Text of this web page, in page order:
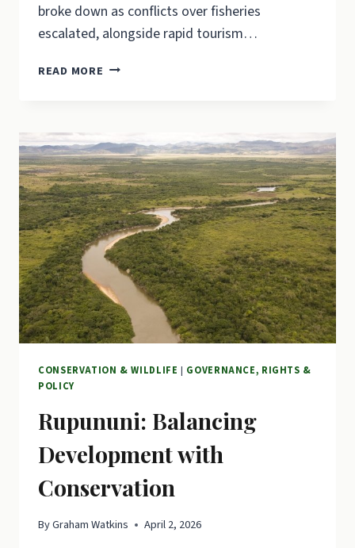
broke down as conflicts over fisheries
escalated, alongside rapid tourism…
READ MORE THE
WORLD’S
IMAGINATION
CONSERVATION & WILDLIFE | GOVERNANCE, RIGHTS &
POLICY
Rupununi: Balancing
Development with
Conservation
ByGraham Watkins April 2, 2026